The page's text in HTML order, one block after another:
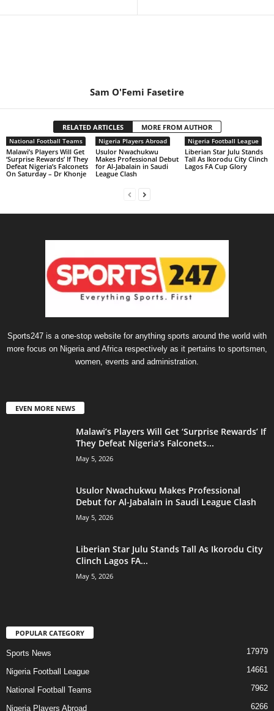
Sam O'Femi Fasetire
RELATED ARTICLES MORE FROM AUTHOR
National Football Teams
Malawi’s Players Will Get
‘Surprise Rewards’ If They
Defeat Nigeria’s Falconets
On Saturday – Dr Khonje
Nigeria Players Abroad
Usulor Nwachukwu
Makes Professional Debut
for Al-Jabalain in Saudi
League Clash
Nigeria Football League
Liberian Star Julu Stands
Tall As Ikorodu City Clinch
Lagos FA Cup Glory
Sports247 is a one-stop website for anything sports around the world with
more focus on Nigeria and Africa respectively as it pertains to sportsmen,
women, events and administration.
EVEN MORE NEWS
Malawi’s Players Will Get ‘Surprise Rewards’ If
They Defeat Nigeria’s Falconets...
May 5, 2026
Usulor Nwachukwu Makes Professional
Debut for Al-Jabalain in Saudi League Clash
May 5, 2026
Liberian Star Julu Stands Tall As Ikorodu City
Clinch Lagos FA...
May 5, 2026
POPULAR CATEGORY
Sports News 17979
Nigeria Football League 14661
National Football Teams 7962
Nigeria Players Abroad 6266